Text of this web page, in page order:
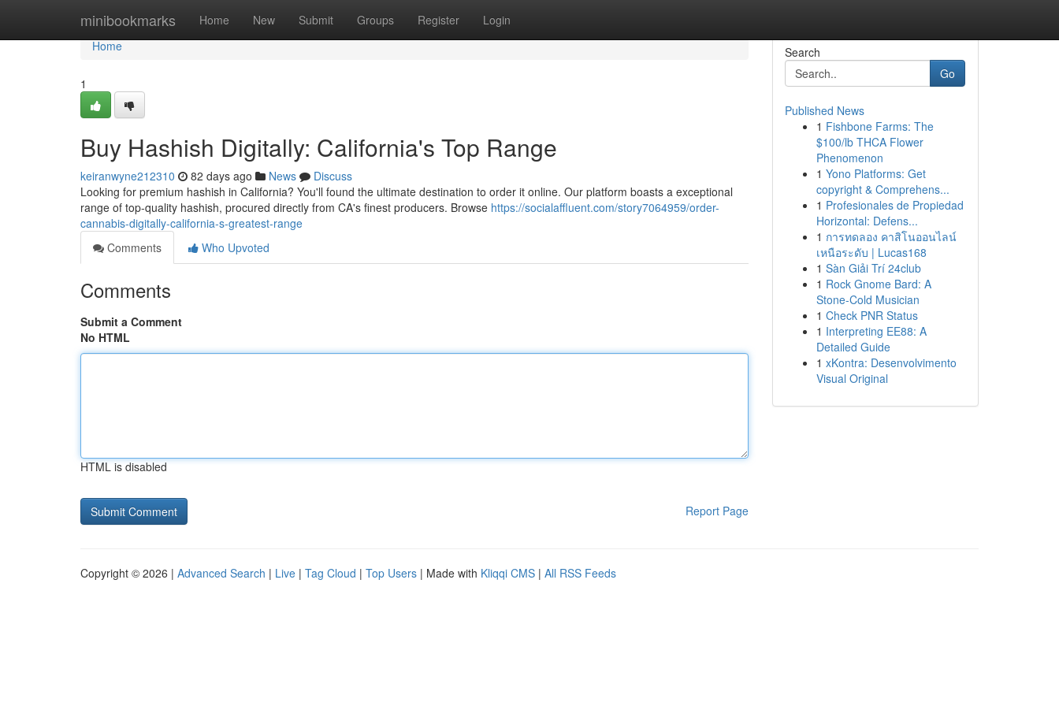
minibookmarks Home New Submit Groups Register Login
Home
Home
1
Buy Hashish Digitally: California's Top Range
keiranwyne212310 82 days ago News
Discuss
Looking for premium hashish in California? You'll found the ultimate destination to order it online. Our platform boasts a exceptional
range of top-quality hashish, procured directly from CA's finest producers. Browse https://socialaffluent.com/story7064959/order-
cannabis-digitally-california-s-greatest-range
Comments
Who Upvoted
Comments
Submit a Comment
No HTML
HTML is disabled
Report Page
Search
Go
Published News
1 Fishbone Farms: The
$100/lb THCA Flower
Phenomenon
1 Yono Platforms: Get
copyright & Comprehens...
1 Profesionales de Propiedad
Horizontal: Defens...
1 การทดลอง คาสิโนออนไลน์
เหนือระดับ | Lucas168
1 Sàn Giải Trí 24club
1 Rock Gnome Bard: A
Stone-Cold Musician
1 Check PNR Status
1 Interpreting EE88: A
Detailed Guide
1 xKontra: Desenvolvimento
Visual Original
Copyright © 2026 | Advanced Search | Live | Tag Cloud | Top Users | Made with Kliqqi CMS | All RSS Feeds